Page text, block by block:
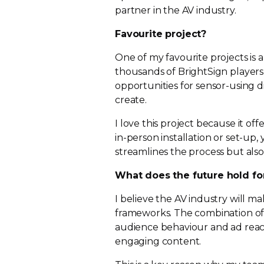
partner in the AV industry.
Favourite project?
One of my favourite projects is
thousands of BrightSign
opportunities forsensor-using
create.
I love this project because it
in-person installation or set-up,
streamlines the process but
What does the future hold
I believe the AV industry will
frameworks. The combination
audience behaviour and ad
engaging content.